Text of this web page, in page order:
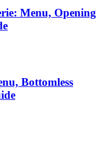
Menu, Opening
Bottomless